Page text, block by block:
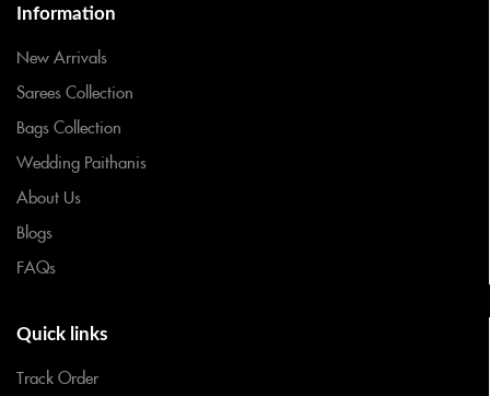
Information
New Arrivals
Sarees Collection
Bags Collection
Wedding Paithanis
About Us
Blogs
FAQs
Quick links
Track Order